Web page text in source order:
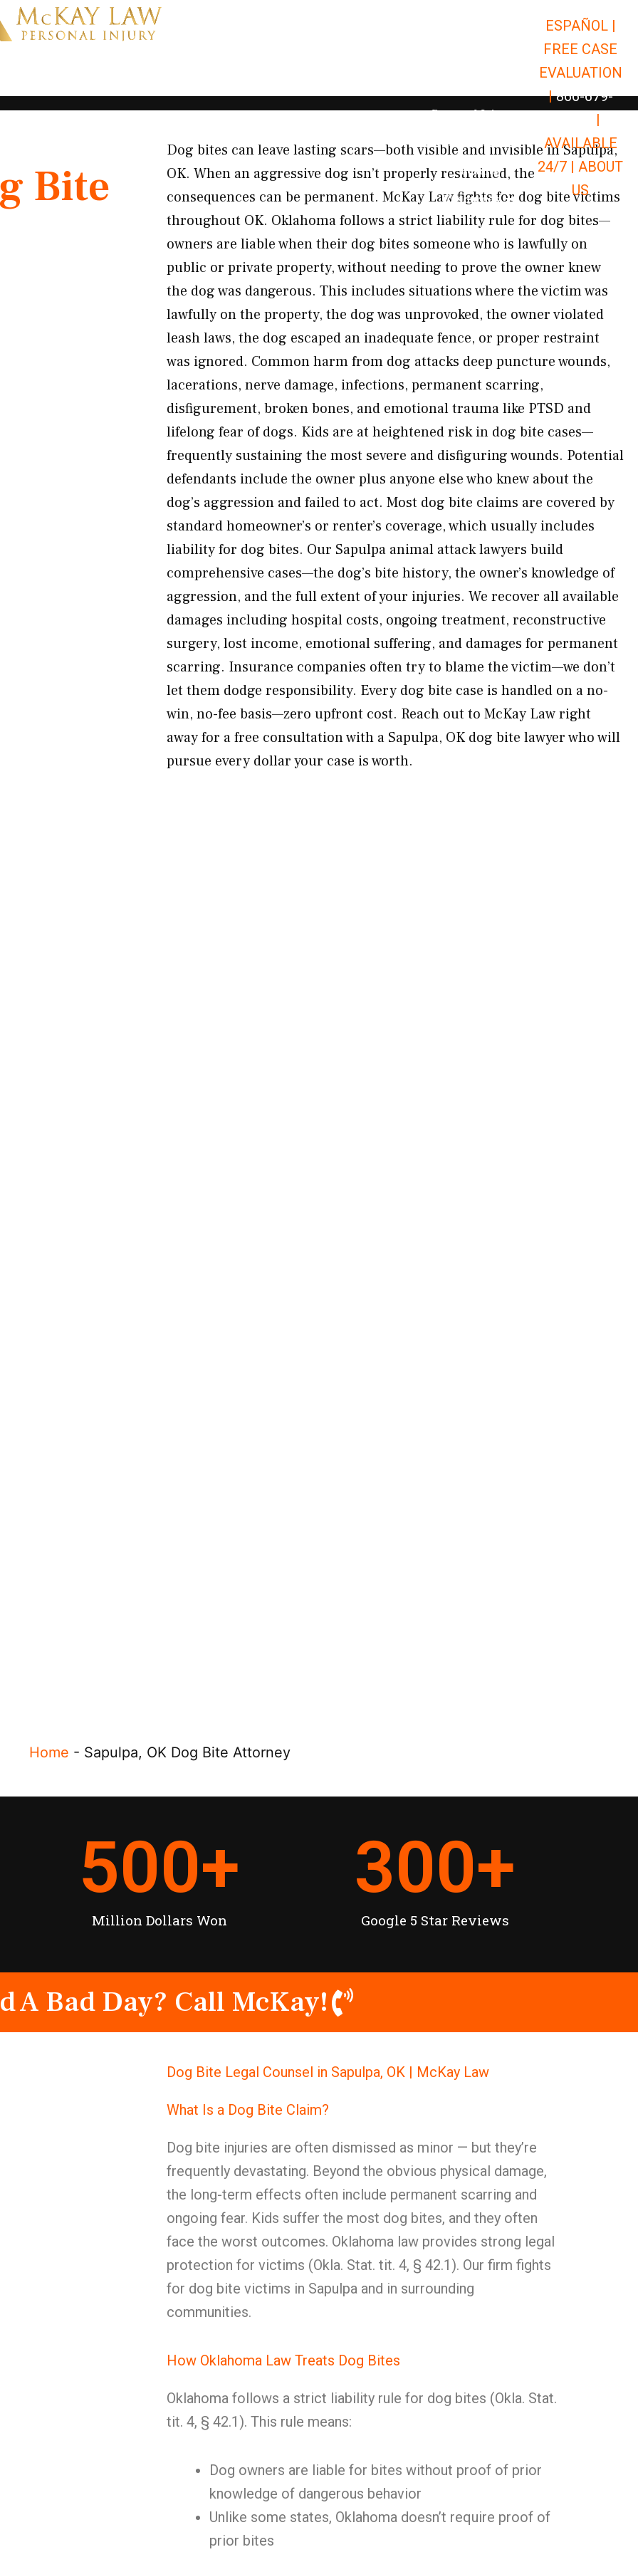
Open Car Accidents
Open Truck Accidents
Open
Personal Injury Open Personal Injury
Premises Liability Open Premises
Results
Resources Open Resources
ESPAÑOL |
FREE CASE
EVALUATION
| 866-679-
|
AVAILABLE
24/7 | ABOUT
US
Bite
Dog bites can leave lasting scars—both visible and invisible in Sapulpa,
OK. When an aggressive dog isn’t properly restrained, the
consequences can be permanent. McKay Law fights for dog bite victims
throughout OK. Oklahoma follows a strict liability rule for dog bites—
owners are liable when their dog bites someone who is lawfully on
public or private property, without needing to prove the owner knew
the dog was dangerous. This includes situations where the victim was
lawfully on the property, the dog was unprovoked, the owner violated
leash laws, the dog escaped an inadequate fence, or proper restraint
was ignored. Common harm from dog attacks deep puncture wounds,
lacerations, nerve damage, infections, permanent scarring,
disfigurement, broken bones, and emotional trauma like PTSD and
lifelong fear of dogs. Kids are at heightened risk in dog bite cases—
frequently sustaining the most severe and disfiguring wounds. Potential
defendants include the owner plus anyone else who knew about the
dog’s aggression and failed to act. Most dog bite claims are covered by
standard homeowner’s or renter’s coverage, which usually includes
liability for dog bites. Our Sapulpa animal attack lawyers build
comprehensive cases—the dog’s bite history, the owner’s knowledge of
aggression, and the full extent of your injuries. We recover all available
damages including hospital costs, ongoing treatment, reconstructive
surgery, lost income, emotional suffering, and damages for permanent
scarring. Insurance companies often try to blame the victim—we don’t
let them dodge responsibility. Every dog bite case is handled on a no-
win, no-fee basis—zero upfront cost. Reach out to McKay Law right
away for a free consultation with a Sapulpa, OK dog bite lawyer who will
pursue every dollar your case is worth.
Home - Sapulpa, OK Dog Bite Attorney
Million Dollars Won
500+
Google 5 Star Reviews
300+
A Bad Day? Call McKay!
Dog Bite Legal Counsel in Sapulpa, OK | McKay Law
What Is a Dog Bite Claim?
Dog bite injuries are often dismissed as minor — but they’re
frequently devastating. Beyond the obvious physical damage,
the long-term effects often include permanent scarring and
ongoing fear. Kids suffer the most dog bites, and they often
face the worst outcomes. Oklahoma law provides strong legal
protection for victims (Okla. Stat. tit. 4, § 42.1). Our firm fights
for dog bite victims in Sapulpa and in surrounding
communities.
How Oklahoma Law Treats Dog Bites
Oklahoma follows a strict liability rule for dog bites (Okla. Stat.
tit. 4, § 42.1). This rule means:
Dog owners are liable for bites without proof of prior
knowledge of dangerous behavior
Unlike some states, Oklahoma doesn’t require proof of
prior bites